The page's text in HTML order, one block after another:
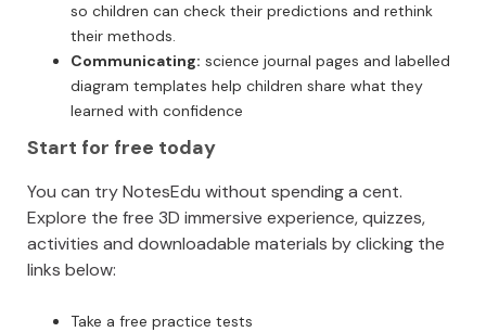
so children can check their predictions and rethink
their methods.
Communicating: science journal pages and labelled
diagram templates help children share what they
learned with confidence
Start for free today
You can try NotesEdu without spending a cent.
Explore the free 3D immersive experience, quizzes,
activities and downloadable materials by clicking the
links below:
Take a free practice tests